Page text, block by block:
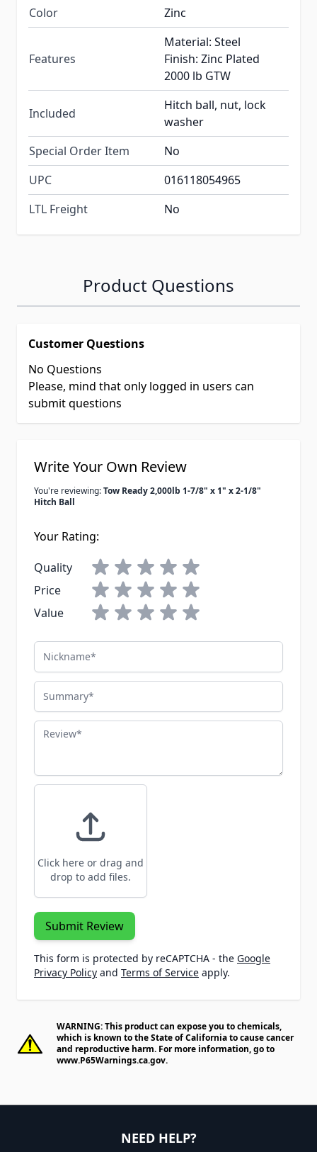
Color Zinc
Features
Material: Steel
Finish: Zinc Plated
2000 lb GTW
Included
Hitch ball, nut, lock
washer
Special Order Item
No
UPC
016118054965
LTL Freight
No
Product Questions
Customer Questions
No Questions
Please, mind that only logged in users can
submit questions
Write Your Own Review
You're reviewing:Tow Ready 2,000lb 1-7/8" x 1" x 2-1/8"
Hitch Ball
Your Rating:
Quality
Price
Value
Nickname
Summary
Review
Click here or drag and
drop to add files.
Submit Review
This form is protected by reCAPTCHA - the Google
Privacy Policy and Terms of Service apply.
WARNING: This product can expose you to chemicals,
which is known to the State of California to cause cancer
and reproductive harm. For more information, go to
www.P65Warnings.ca.gov.
NEED HELP?